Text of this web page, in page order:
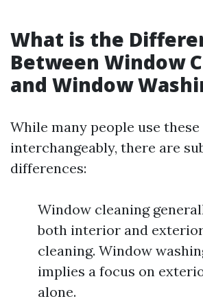
What is the
Between Window
and Window
While many people use
interchangeably, there are
differences:
Window cleaning
both interior and
cleaning. Window
implies a focus on
alone.